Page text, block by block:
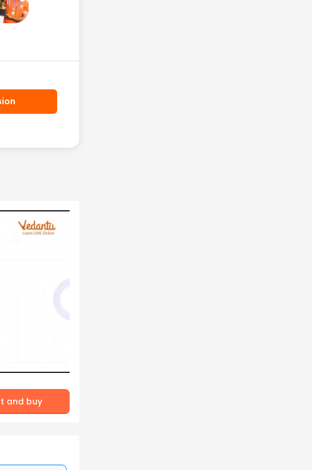
and buy